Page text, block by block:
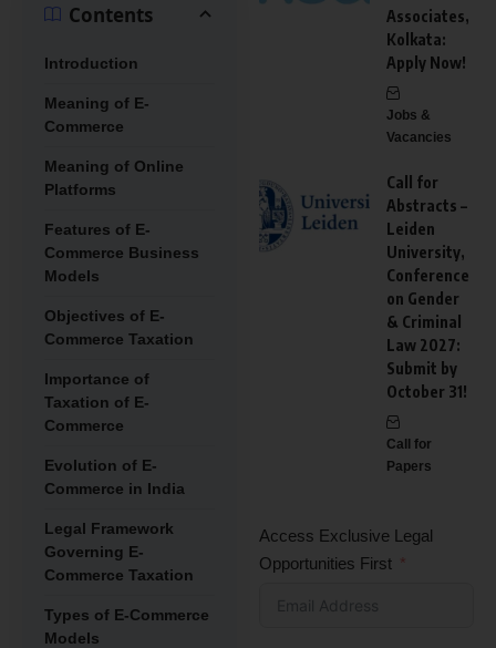
Contents
Introduction
Meaning of E-
Commerce
Meaning of Online
Platforms
Features of E-
Commerce Business
Models
Objectives of E-
Commerce Taxation
Importance of
Taxation of E-
Commerce
Evolution of E-
Commerce in India
Legal Framework
Governing E-
Commerce Taxation
Types of E-Commerce
Models
Associates,
Kolkata:
Apply Now!
Jobs &
Vacancies
Call for
Abstracts –
Leiden
University,
Conference
on Gender
& Criminal
Law 2027:
Submit by
October 31!
Call for
Papers
Access Exclusive Legal
Opportunities First